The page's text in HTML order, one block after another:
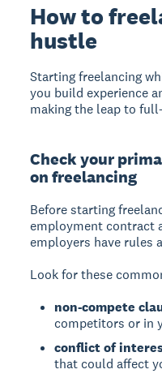
How to
hustle
Starting freelancing
you build experience
making the leap to
Check your
on freelancing
Before starting
employment contract
employers have rules
Look for these
non-compete
competitors or in
conflict of
that could affect